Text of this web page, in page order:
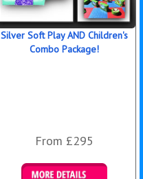
Silver Soft Play AND Children's
Combo Package!
From £295